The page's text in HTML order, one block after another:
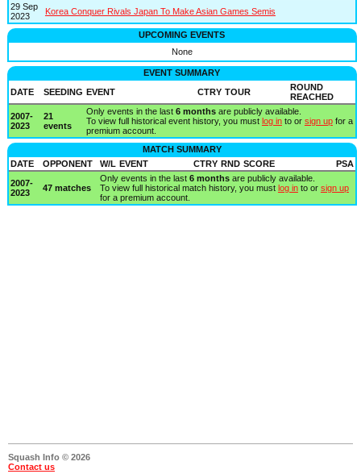
29 Sep
2023
Korea Conquer Rivals Japan To Make Asian Games Semis
UPCOMING EVENTS
None
EVENT SUMMARY
DATE
SEEDING EVENT CTRY TOUR
ROUND
REACHED
2007-
2023
21
events
Only events in the last 6 monthsare publicly available.
To view full historical event history, you must log into or sign upfor a
premium account.
MATCH SUMMARY
DATE
OPPONENT W/L EVENT CTRY RND SCORE
PSA
2007-
2023
47 matches
Only events in the last 6 monthsare publicly available.
To view full historical match history, you must log into or sign up
for a premium account.
Squash Info © 2026
Contact us